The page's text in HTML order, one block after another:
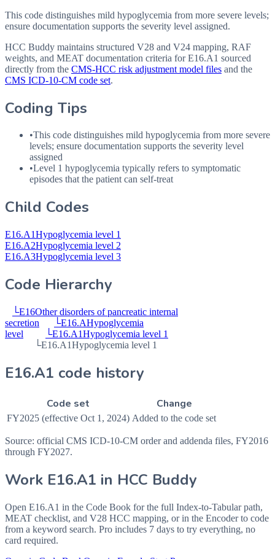
This code distinguishes mild hypoglycemia from more severe levels;
ensure documentation supports the severity level assigned.
HCC Buddy maintains structured V28 and V24 mapping, RAF
weights, and MEAT documentation criteria forE16.A1 sourced
directly from the CMS-HCC risk adjustment model files and the
CMS ICD-10-CM code set.
Coding Tips
•This code distinguishes mild hypoglycemia from more severe
levels; ensure documentation supports the severity level
assigned
•Level 1 hypoglycemia typically refers to symptomatic
episodes that the patient can self-treat
Child Codes
E16.A1Hypoglycemia level 1
E16.A2Hypoglycemia level 2
E16.A3Hypoglycemia level 3
Code Hierarchy
└E16Other disorders of pancreatic internal
secretion
└E16.AHypoglycemia
level
└E16.A1Hypoglycemia level 1
└E16.A1Hypoglycemia level 1
E16.A1 code history
Code set Change
FY2025 (effective Oct 1, 2024) Added to the code set
Source: official CMS ICD-10-CM order and addenda files, FY2016
through FY2027.
Work E16.A1 in HCC Buddy
Open E16.A1 in the Code Book for the full Index-to-Tabular path,
MEAT checklist, and V28 HCC mapping, or in the Encoder to code
from a keyword search. Pro includes 7 days to try everything, no
card required.